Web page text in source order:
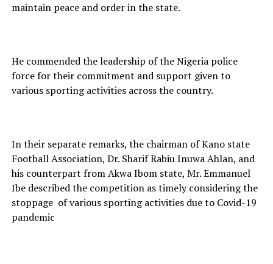
maintain peace and order in the state.
He commended the leadership of the Nigeria police
force for their commitment and support given to
various sporting activities across the country.
In their separate remarks, the chairman of Kano state
Football Association, Dr. Sharif Rabiu Inuwa Ahlan, and
his counterpart from Akwa Ibom state, Mr. Emmanuel
Ibe described the competition as timely considering the
stoppage of various sporting activities due to Covid-19
pandemic